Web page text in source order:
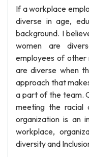
If a workplace
diverse in age,
background. I
women are
employees of
are diverse when
approach that
a part of the team.
meeting the racial
organization is an
workplace,
diversity and